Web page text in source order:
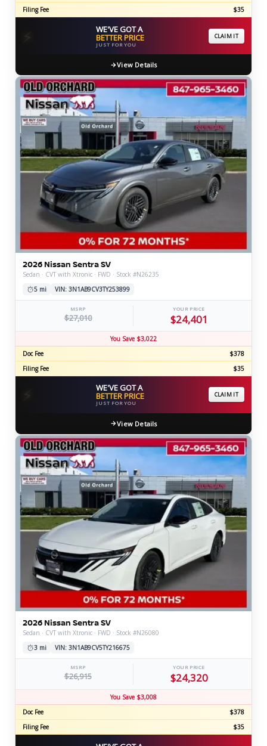
Filing Fee
$35
⚡ WE'VE GOT A
BETTER PRICE
JUST FOR YOU
CLAIM IT
View Details
2026 Nissan Sentra SV
Sedan · CVT with Xtronic · FWD · Stock #N26235
5 mi
VIN: 3N1AB9CV3TY253899
MSRP
$27,010
YOUR PRICE
$24,401
You Save $3,022
Doc Fee
$378
Filing Fee
$35
WE'VE GOT A
BETTER PRICE
JUST FOR YOU
CLAIM IT
View Details
2026 Nissan Sentra SV
Sedan · CVT with Xtronic · FWD · Stock #N26080
3 mi
VIN: 3N1AB9CV5TY216675
MSRP
$26,915
YOUR PRICE
$24,320
You Save $3,008
Doc Fee
$378
Filing Fee
$35